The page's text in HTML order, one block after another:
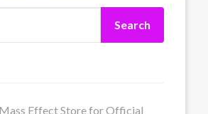
Effect Store for Official